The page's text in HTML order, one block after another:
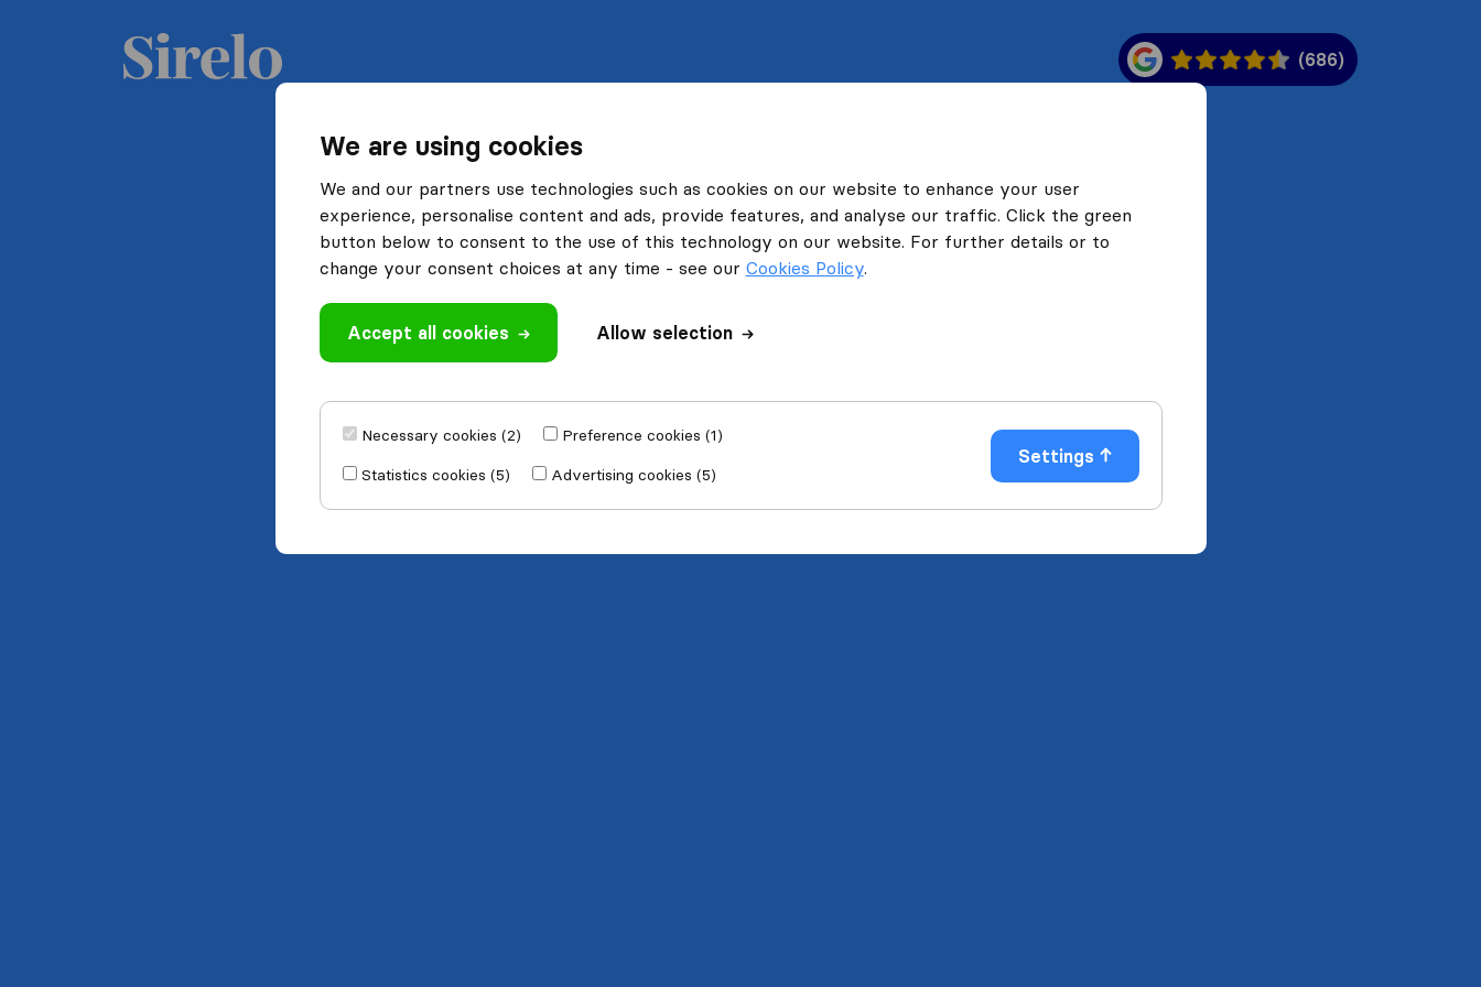
We are using cookies
We and our partners use technologies such as cookies on our website to enhance your user
experience, personalise content and ads, provide features, and analyse our traffic. Click the green
button below to consent to the use of this technology on our website. For further details or to
change your consent choices at any time - see our Cookies Policy.
Accept all cookies Allow selection
Necessary cookies (2)
Preference cookies (1)
Statistics cookies (5)
Advertising cookies (5)
Settings
(686)